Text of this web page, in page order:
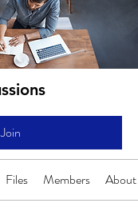
Join
Files Members About